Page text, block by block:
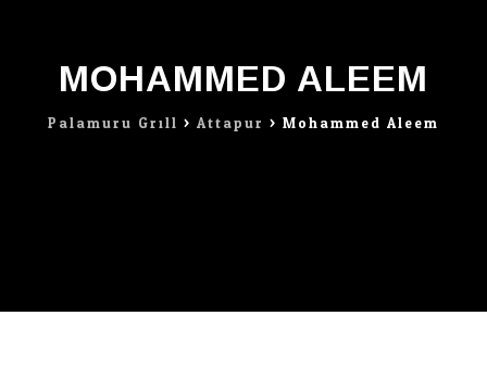
MOHAMMED ALEEM
Palamuru Grill > Attapur > Mohammed Aleem